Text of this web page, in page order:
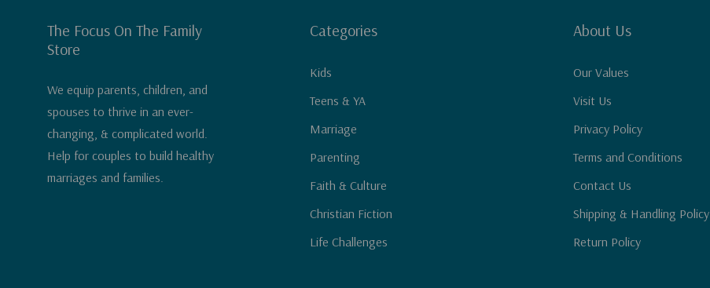
The Focus On The Family
Store
We equip parents, children, and
spouses to thrive in an ever-
changing, & complicated world.
Help for couples to build healthy
marriages and families.
Categories
Kids
Teens & YA
Marriage
Parenting
Faith & Culture
Christian Fiction
Life Challenges
About Us
Our Values
Visit Us
Privacy Policy
Terms and Conditions
Contact Us
Shipping & Handling Policy
Return Policy